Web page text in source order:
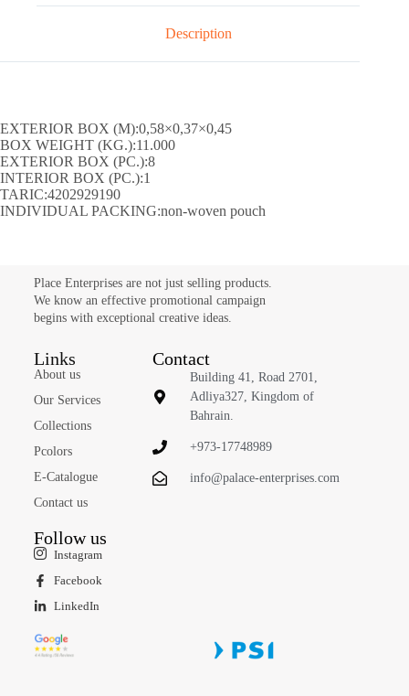
Description
EXTERIOR BOX (M):0,58×0,37×0,45
BOX WEIGHT (KG.):11.000
EXTERIOR BOX (PC.):8
INTERIOR BOX (PC.):1
TARIC:4202929190
INDIVIDUAL PACKING:non-woven pouch
Place Enterprises are not just selling products.
We know an effective promotional campaign
begins with exceptional creative ideas.
Links
About us
Our Services
Collections
Pcolors
E-Catalogue
Contact us
Contact
Building 41, Road 2701,
Adliya327, Kingdom of
Bahrain.
+973-17748989
info@palace-enterprises.com
Follow us
Instagram
Facebook
LinkedIn